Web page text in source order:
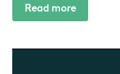
Read more